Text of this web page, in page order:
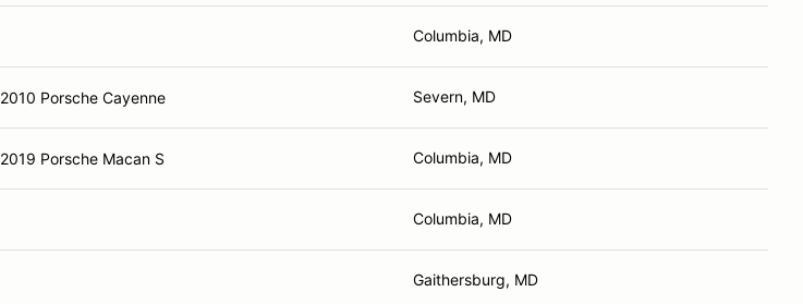
Columbia, MD
2010 Porsche Cayenne Severn, MD
2019 Porsche Macan S Columbia, MD
Columbia, MD
Gaithersburg, MD